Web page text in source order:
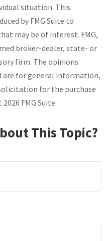
situation. This
by FMG Suite to
may be of interest. FMG,
broker-dealer, state- or
firm. The opinions
are for general information,
for the purchase
2026 FMG Suite.
This Topic?